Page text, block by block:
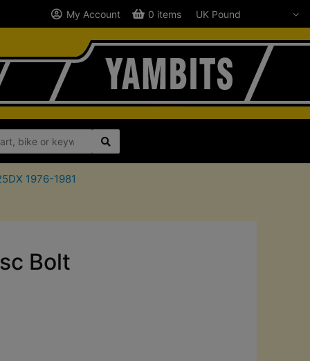
My Account 0 items
1976-1981
Bolt